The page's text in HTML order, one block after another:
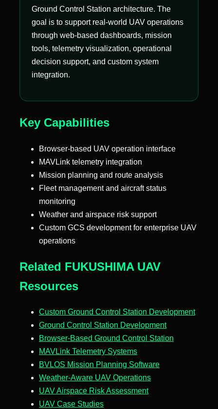
Ground Control Station architecture. The
goal is to support real-world UAV operations
through web-based dashboards, mission
tools, telemetry visualization, operational
decision support, and custom system
integration.
Key Capabilities
Browser-based UAV operation interface
MAVLink telemetry integration
Mission planning and route analysis
Fleet management and aircraft status
monitoring
Weather and airspace risk support
Custom GCS development for enterprise UAV
operations
Related FUKUSHIMA UAV
Resources
Custom Ground Control Station Development
Ground Control Station Development
Browser-Based Ground Control Station
MAVLink Telemetry Systems
BVLOS Mission Planning Software
Weather-Aware UAV Operations
UAV Airspace Risk Assessment
UAV Case Studies